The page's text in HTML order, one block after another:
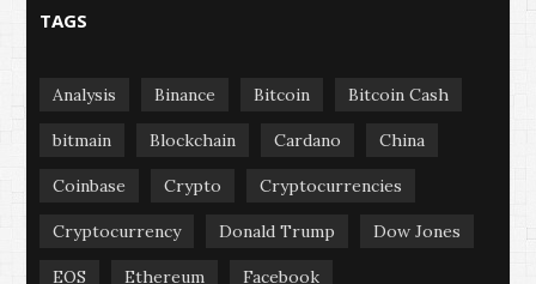
TAGS
Analysis Binance Bitcoin Bitcoin Cash
bitmain Blockchain Cardano China
Coinbase Crypto Cryptocurrencies
Cryptocurrency Donald Trump Dow Jones
EOS Ethereum Facebook